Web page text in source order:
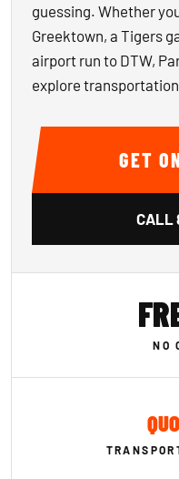
guessing. Whether
Greektown, a Tigers
airport run to DTW,
explore
GET
CALL
NO